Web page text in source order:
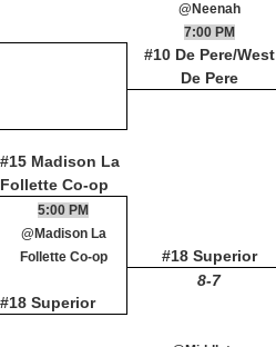
@Neenah
7:00 PM
#10 De Pere/West
De Pere
#15 Madison La
Follette Co-op
#18 Superior
5:00 PM
@Madison La
Follette Co-op
#18 Superior
8-7